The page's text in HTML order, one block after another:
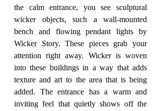
the calm entrance, you see sculptural
wicker objects, such a wall-mounted
bench and flowing pendant lights by
Wicker Story. These pieces grab your
attention right away. Wicker is woven
into these buildings in a way that adds
texture and art to the area that is being
added. The entrance has a warm and
inviting feel that quietly shows off the